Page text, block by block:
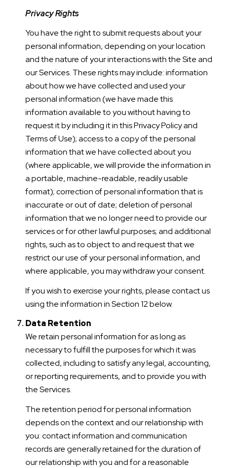
Privacy Rights
You have the right to submit requests about your
personal information, depending on your location
and the nature of your interactions with the Site and
our Services. These rights may include: information
about how we have collected and used your
personal information (we have made this
information available to you without having to
request it by including it in this Privacy Policy and
Terms of Use); access to a copy of the personal
information that we have collected about you
(where applicable, we will provide the information in
a portable, machine-readable, readily usable
format); correction of personal information that is
inaccurate or out of date; deletion of personal
information that we no longer need to provide our
services or for other lawful purposes; and additional
rights, such as to object to and request that we
restrict our use of your personal information, and
where applicable, you may withdraw your consent.
If you wish to exercise your rights, please contact us
using the information in Section 12 below.
Data Retention
We retain personal information for as long as
necessary to fulfill the purposes for which it was
collected, including to satisfy any legal, accounting,
or reporting requirements, and to provide you with
the Services.
The retention period for personal information
depends on the context and our relationship with
you: contact information and communication
records are generally retained for the duration of
our relationship with you and for a reasonable